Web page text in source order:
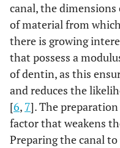
canal, the
of material from
there is growing
that possess a
of dentin, as this
and reduces the
[6, 7]. The
factor that weakens
Preparing the canal